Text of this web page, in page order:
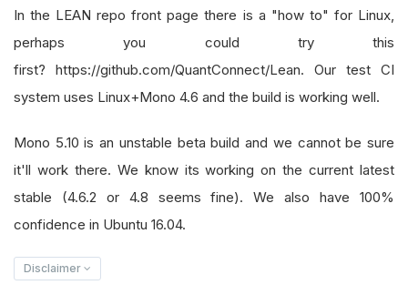
In the LEAN repo front page there is a "how to" for Linux,
perhaps you could try this
first? https://github.com/QuantConnect/Lean. Our test CI
system uses Linux+Mono 4.6 and the build is working well.
Mono 5.10 is an unstable beta build and we cannot be sure
it'll work there. We know its working on the current latest
stable (4.6.2 or 4.8 seems fine). We also have 100%
confidence in Ubuntu 16.04.
Disclaimer